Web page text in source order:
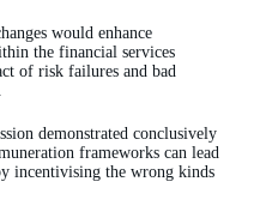
would enhance
the financial services
of risk failures and bad
demonstrated conclusively
frameworks can lead
incentivising the wrong kinds